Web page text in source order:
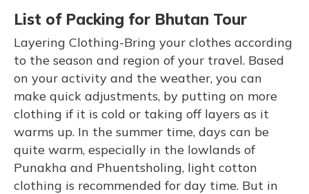
List of Packing for Bhutan Tour
Layering Clothing-Bring your clothes according
to the season and region of your travel. Based
on your activity and the weather, you can
make quick adjustments, by putting on more
clothing if it is cold or taking off layers as it
warms up. In the summer time, days can be
quite warm, especially in the lowlands of
Punakha and Phuentsholing, light cotton
clothing is recommended for day time. But in